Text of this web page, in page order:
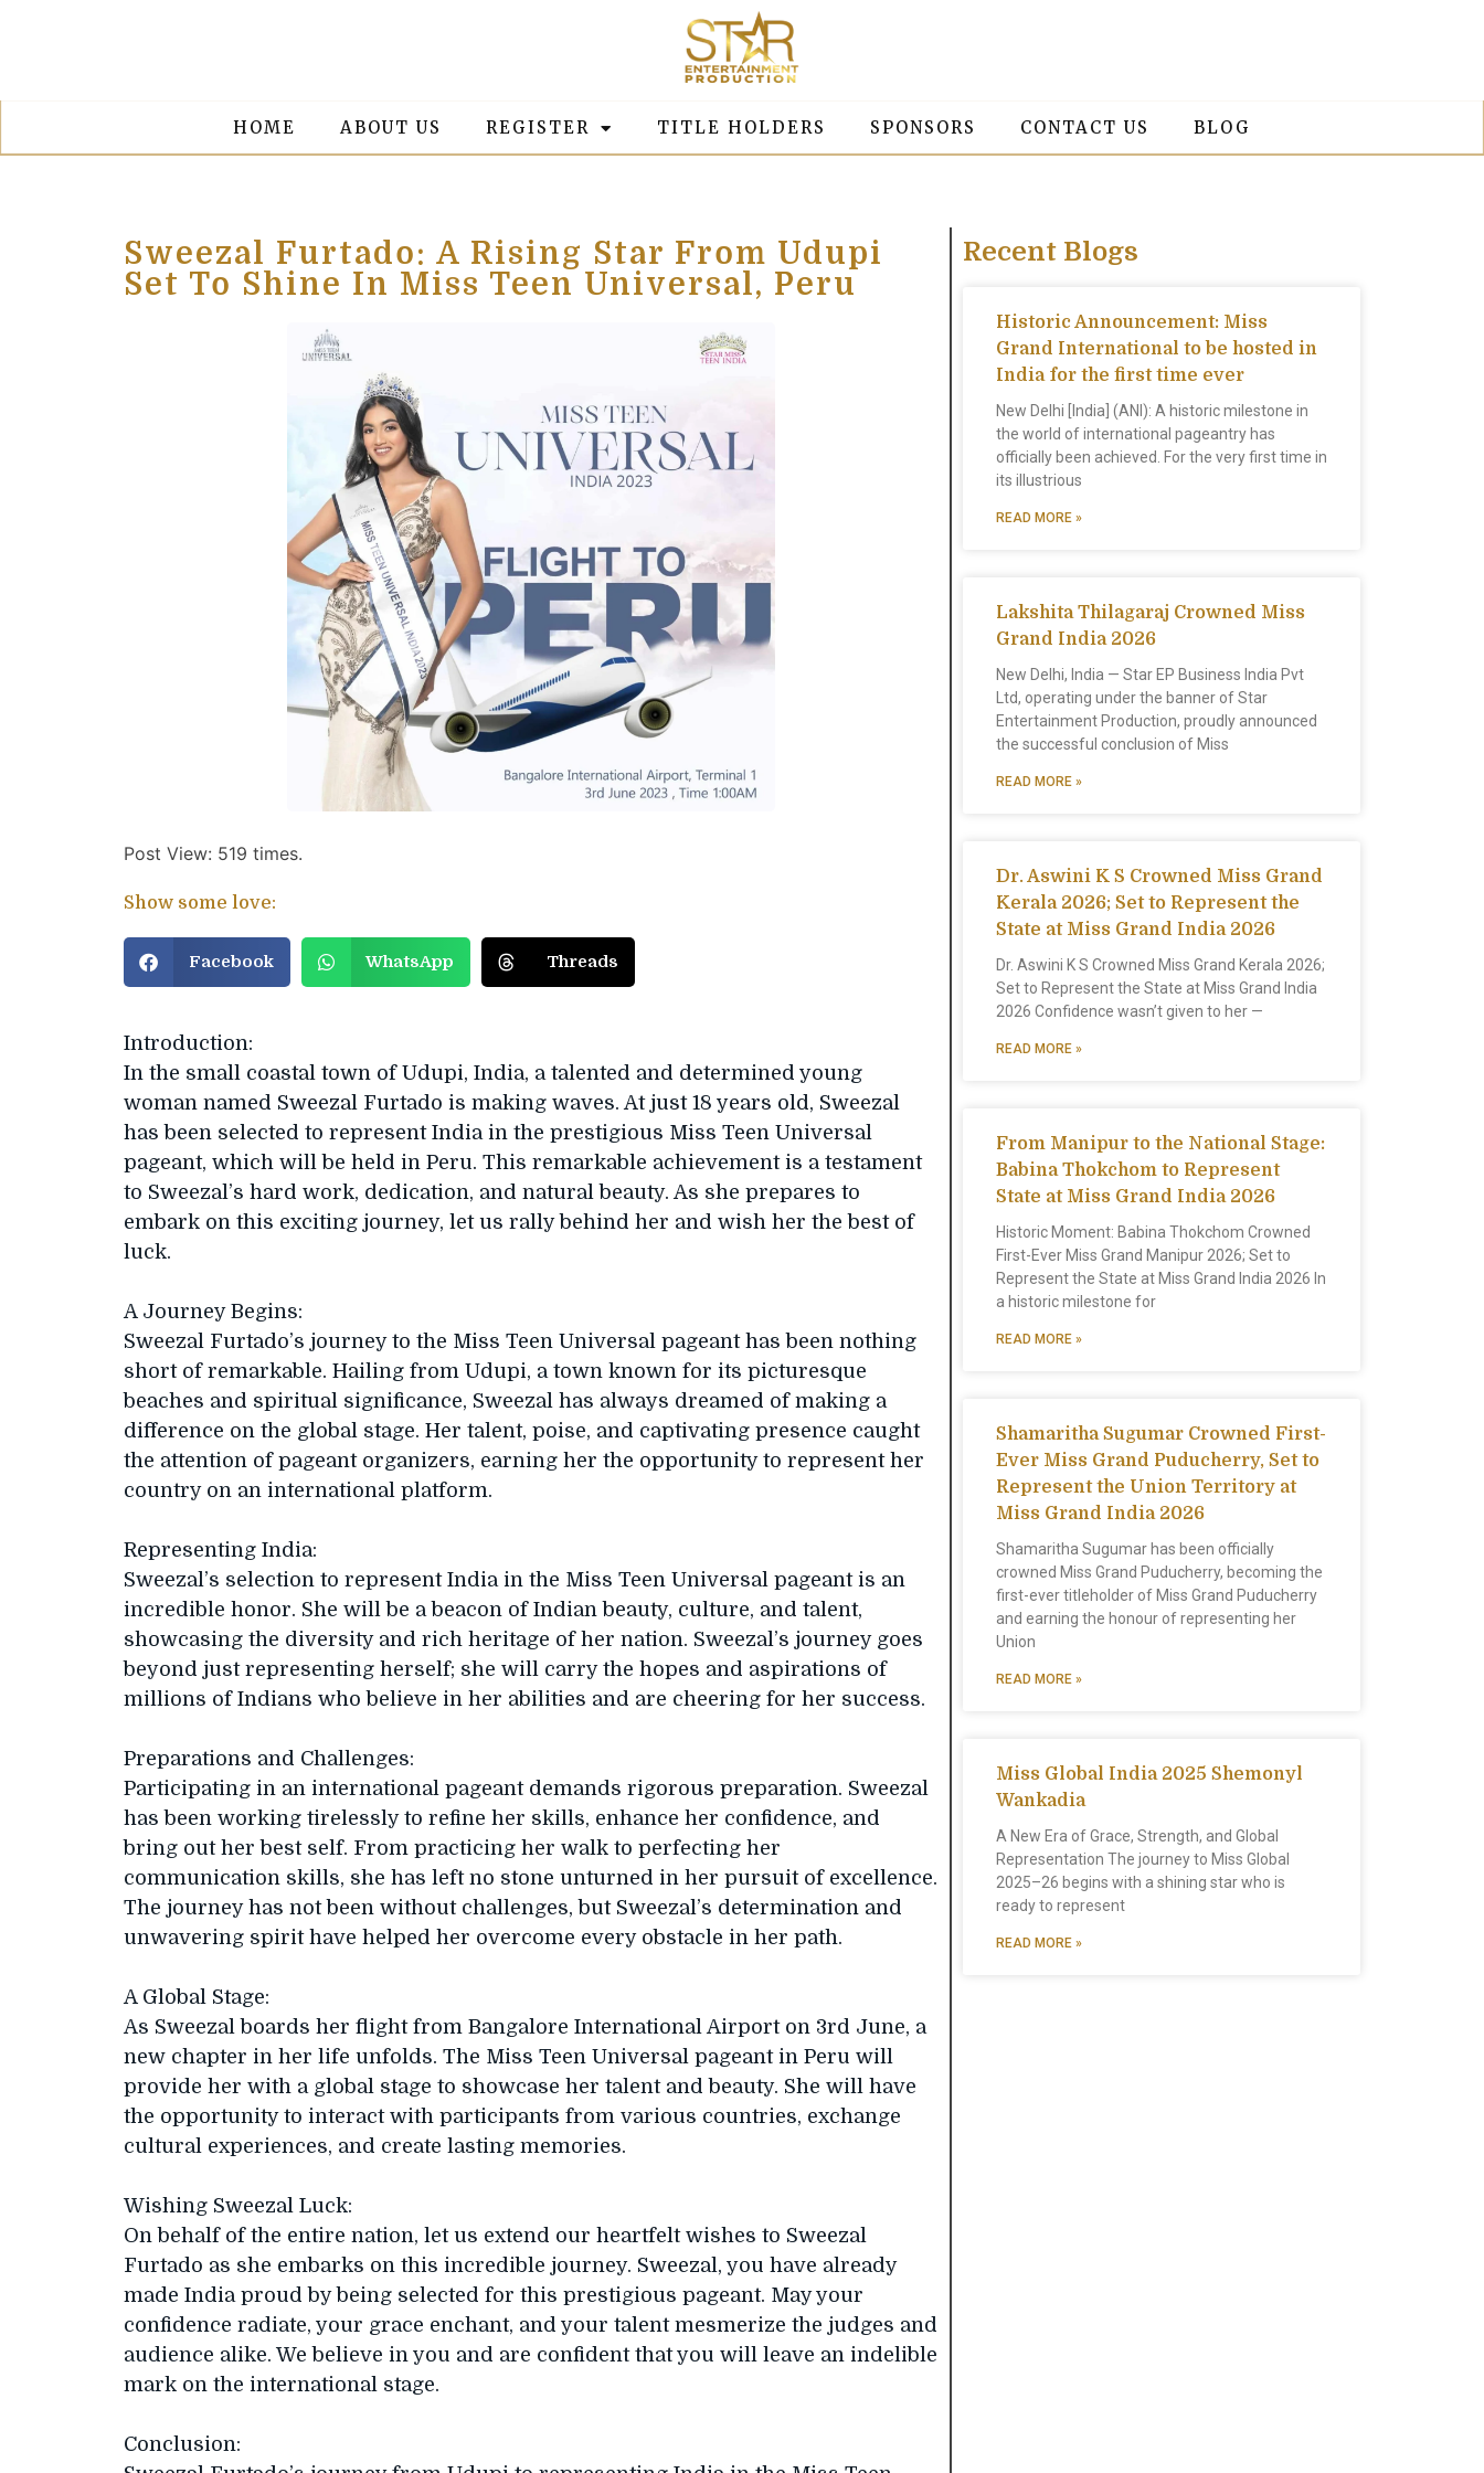
HOME ABOUT US REGISTER TITLE HOLDERS SPONSORS CONTACT US BLOG
Sweezal Furtado: A Rising Star From Udupi
Set To Shine In Miss Teen Universal, Peru
Post View: 519 times.
Show some love:
Facebook WhatsApp Threads
Introduction:
In the small coastal town of Udupi, India, a talented and determined young
woman named Sweezal Furtado is making waves. At just 18 years old, Sweezal
has been selected to represent India in the prestigious Miss Teen Universal
pageant, which will be held in Peru. This remarkable achievement is a testament
to Sweezal’s hard work, dedication, and natural beauty. As she prepares to
embark on this exciting journey, let us rally behind her and wish her the best of
luck.
A Journey Begins:
Sweezal Furtado’s journey to the Miss Teen Universal pageant has been nothing
short of remarkable. Hailing from Udupi, a town known for its picturesque
beaches and spiritual significance, Sweezal has always dreamed of making a
difference on the global stage. Her talent, poise, and captivating presence caught
the attention of pageant organizers, earning her the opportunity to represent her
country on an international platform.
Representing India:
Sweezal’s selection to represent India in the Miss Teen Universal pageant is an
incredible honor. She will be a beacon of Indian beauty, culture, and talent,
showcasing the diversity and rich heritage of her nation. Sweezal’s journey goes
beyond just representing herself; she will carry the hopes and aspirations of
millions of Indians who believe in her abilities and are cheering for her success.
Preparations and Challenges:
Participating in an international pageant demands rigorous preparation. Sweezal
has been working tirelessly to refine her skills, enhance her confidence, and
bring out her best self. From practicing her walk to perfecting her
communication skills, she has left no stone unturned in her pursuit of excellence.
The journey has not been without challenges, but Sweezal’s determination and
unwavering spirit have helped her overcome every obstacle in her path.
A Global Stage:
As Sweezal boards her flight from Bangalore International Airport on 3rd June, a
new chapter in her life unfolds. The Miss Teen Universal pageant in Peru will
provide her with a global stage to showcase her talent and beauty. She will have
the opportunity to interact with participants from various countries, exchange
cultural experiences, and create lasting memories.
Wishing Sweezal Luck:
On behalf of the entire nation, let us extend our heartfelt wishes to Sweezal
Furtado as she embarks on this incredible journey. Sweezal, you have already
made India proud by being selected for this prestigious pageant. May your
confidence radiate, your grace enchant, and your talent mesmerize the judges and
audience alike. We believe in you and are confident that you will leave an indelible
mark on the international stage.
Conclusion:
Recent Blogs
Historic Announcement: Miss
Grand International to be hosted in
India for the first time ever
New Delhi [India] (ANI): A historic milestone in
the world of international pageantry has
officially been achieved. For the very first time in
its illustrious
READ MORE »
Lakshita Thilagaraj Crowned Miss
Grand India 2026
New Delhi, India — Star EP Business India Pvt
Ltd, operating under the banner of Star
Entertainment Production, proudly announced
the successful conclusion of Miss
READ MORE »
Dr. Aswini K S Crowned Miss Grand
Kerala 2026; Set to Represent the
State at Miss Grand India 2026
Dr. Aswini K S Crowned Miss Grand Kerala 2026;
Set to Represent the State at Miss Grand India
2026 Confidence wasn’t given to her —
READ MORE »
From Manipur to the National Stage:
Babina Thokchom to Represent
State at Miss Grand India 2026
Historic Moment: Babina Thokchom Crowned
First-Ever Miss Grand Manipur 2026; Set to
Represent the State at Miss Grand India 2026 In
a historic milestone for
READ MORE »
Shamaritha Sugumar Crowned First-
Ever Miss Grand Puducherry, Set to
Represent the Union Territory at
Miss Grand India 2026
Shamaritha Sugumar has been officially
crowned Miss Grand Puducherry, becoming the
first-ever titleholder of Miss Grand Puducherry
and earning the honour of representing her
Union
READ MORE »
Miss Global India 2025 Shemonyl
Wankadia
A New Era of Grace, Strength, and Global
Representation The journey to Miss Global
2025–26 begins with a shining star who is
ready to represent
READ MORE »